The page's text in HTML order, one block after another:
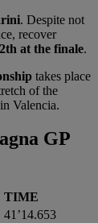
. Despite not
recover
at the finale.
takes place
of the
Valencia.
GP
TIME
41’14.653